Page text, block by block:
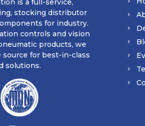
is a full-service,
stocking distributor
for industry.
controls and vision
products, we
source for best-in-class
solutions.